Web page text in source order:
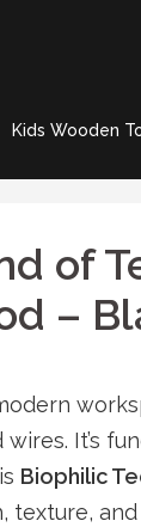
Kids Wooden
of
–
wires. It’s
Biophilic
texture,